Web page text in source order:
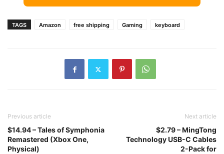
TAGS Amazon free shipping Gaming keyboard
Previous article
$14.94 – Tales of Symphonia
Remastered (Xbox One,
Physical)
Next article
$2.79 – MingTong
Technology USB-C Cables
2-Pack for